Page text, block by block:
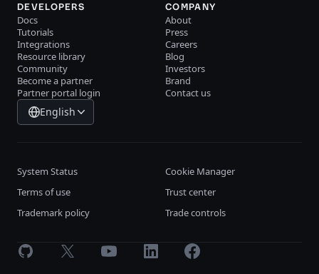
DEVELOPERS
Docs
Tutorials
Integrations
Resource library
Community
Become a partner
Partner portal login
COMPANY
About
Press
Careers
Blog
Investors
Brand
Contact us
English
System Status
Cookie Manager
Terms of use
Trust center
Trademark policy
Trade controls
GitHub X Youtube LinkedInFacebook